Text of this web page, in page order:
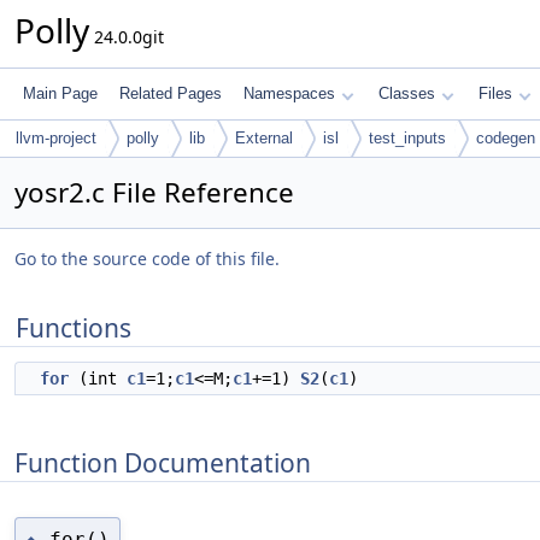
Polly 24.0.0git
Main Page Related Pages Namespaces Classes Files
llvm-project polly lib External isl test_inputs codegen
yosr2.c File Reference
Go to the source code of this file.
Functions
for (int c1=1;c1<=M;c1+=1) S2(c1 )
Function Documentation